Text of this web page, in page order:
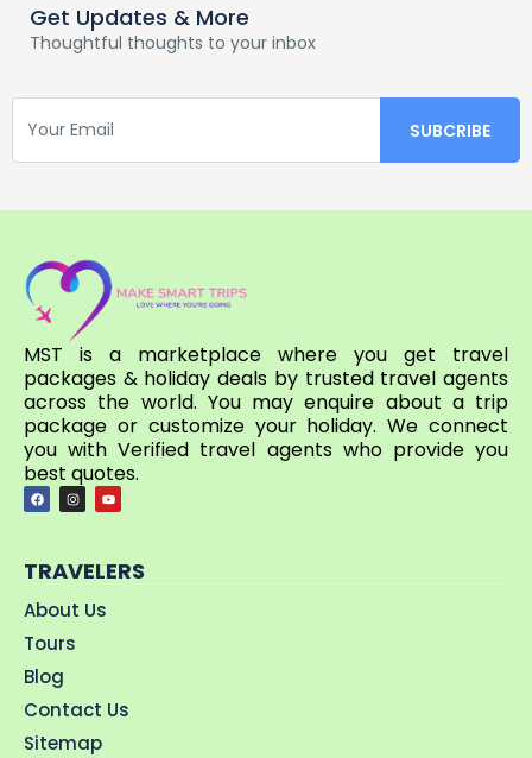
Get Updates & More
Thoughtful thoughts to your inbox
MST is a marketplace where you get travel
packages & holiday deals by trusted travel agents
across the world. You may enquire about a trip
package or customize your holiday. We connect
you with Verified travel agents who provide you
best quotes.
TRAVELERS
About Us
Tours
Blog
Contact Us
Sitemap